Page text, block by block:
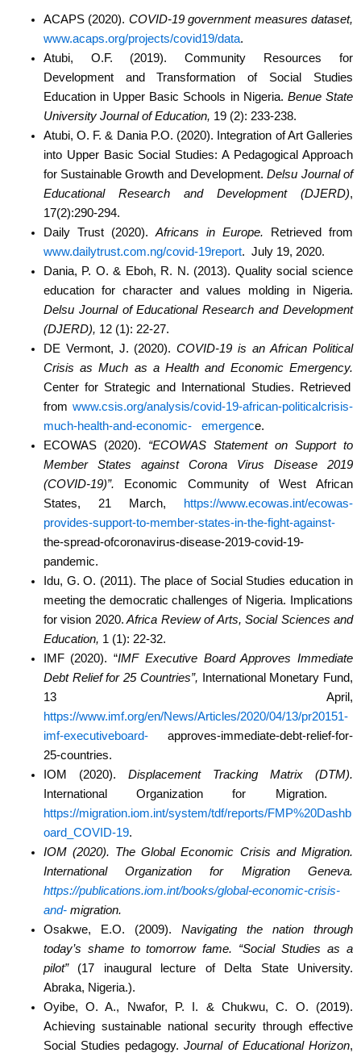
ACAPS (2020). COVID-19 government measures dataset,
www.acaps.org/projects/covid19/data.
Atubi, O.F. (2019).
Community Resources for
Development and Transformation of Social Studies
Education in Upper Basic Schools in Nigeria. Benue State
University Journal ofEducation, 19 (2): 233-238.
Atubi, O. F. & Dania P.O. (2020). Integration of Art Galleries
into Upper Basic Social Studies:A Pedagogical Approach
for Sustainable Growth and Development.Delsu Journal of
Educational Research and Development (DJERD),
17(2):290-294.
Daily Trust (2020). Africans in Europe. Retrieved from
www.dailytrust.com.ng/covid-19report. July 19, 2020.
Dania, P. O. & Eboh, R. N. (2013). Quality social science
education for character and values molding in Nigeria.
Delsu Journal of Educational Research and Development
(DJERD), 12 (1): 22-27.
DE Vermont, J. (2020).COVID-19 is an African Political
Crisis as Much as a Health and Economic Emergency.
Center for Strategic and International Studies. Retrieved
from www.csis.org/analysis/covid-19-african-politicalcrisis-
much-health-and-economic- emergence.
ECOWAS (2020). “ECOWAS Statement on Support to
Member States against Corona Virus Disease 2019
(COVID-19)”. Economic Community of West African
States, 21 March, https://www.ecowas.int/ecowas-
provides-support-to-member-states-in-the-fight-against-
the-spread-ofcoronavirus-disease-2019-covid-19-
pandemic.
Idu, G. O. (2011). The place of Social Studies education in
meeting the democratic challenges of Nigeria. Implications
for vision 2020. Africa Review of Arts, Social Sciences and
Education, 1 (1): 22-32.
IMF (2020). “IMF Executive Board Approves Immediate
Debt Relief for 25 Countries”, International Monetary Fund,
13 April,
https://www.imf.org/en/News/Articles/2020/04/13/pr20151-
imf-executiveboard-
approves-immediate-debt-relief-for-
25-countries.
IOM (2020). Displacement Tracking Matrix (DTM).
International Organization for Migration.
https://migration.iom.int/system/tdf/reports/FMP%20Dashb
oard_COVID-19.
IOM (2020). The Global Economic Crisis and Migration.
International Organization for Migration Geneva.
https://publications.iom.int/books/global-economic-crisis-
and- migration.
Osakwe, E.O. (2009). Navigating the nation through
today’s shame to tomorrow fame. “SocialStudies as a
pilot” (17 inaugural lecture of Delta State University.
Abraka, Nigeria.).
Oyibe, O. A., Nwafor, P. I. & Chukwu, C. O. (2019).
Achieving sustainable national security through effective
Social Studies pedagogy.Journal of Educational Horizon,